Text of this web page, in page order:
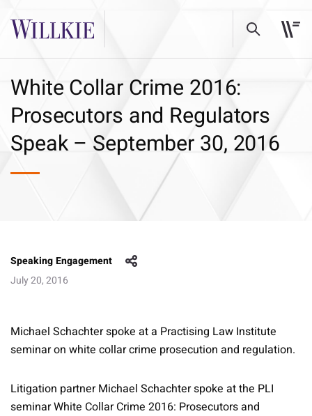
White Collar Crime 2016:
Prosecutors and Regulators
Speak – September 30, 2016
Speaking Engagement
July 20, 2016
Michael Schachter spoke at a Practising Law Institute
seminar on white collar crime prosecution and regulation.
Litigation partner Michael Schachter spoke at the PLI
seminar White Collar Crime 2016: Prosecutors and